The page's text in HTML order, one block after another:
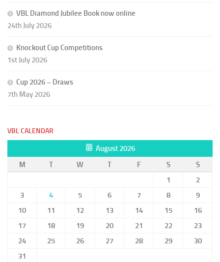
VBL Diamond Jubilee Book now online
24th July 2026
Knockout Cup Competitions
1st July 2026
Cup 2026 – Draws
7th May 2026
VBL CALENDAR
August 2026
M
T W T F S
S
1
2
3
4 5 6 7 8
9
10
11 12 13 14 15
16
17
18 19 20 21 22
23
24
25 26 27 28 29
30
31